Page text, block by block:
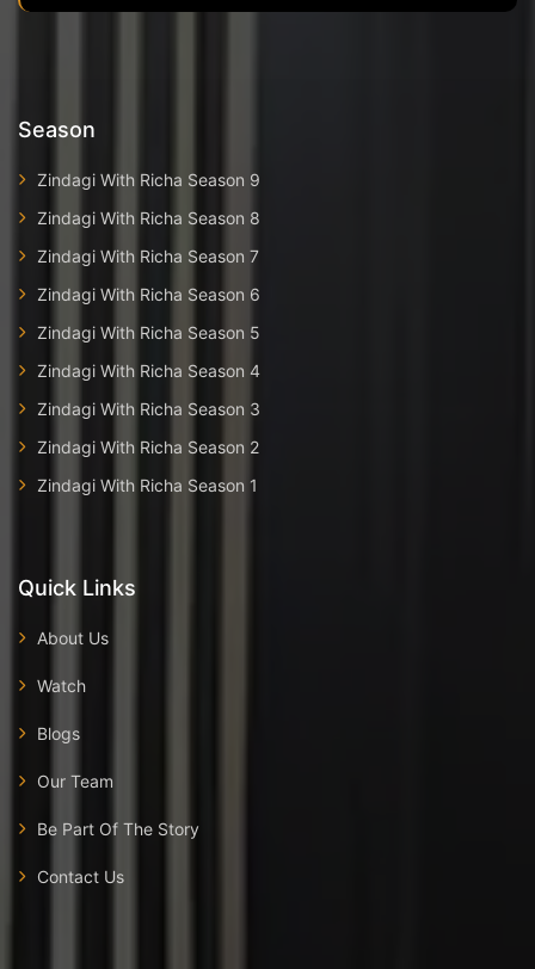
Season
Zindagi With Richa Season 9
Zindagi With Richa Season 8
Zindagi With Richa Season 7
Zindagi With Richa Season 6
Zindagi With Richa Season 5
Zindagi With Richa Season 4
Zindagi With Richa Season 3
Zindagi With Richa Season 2
Zindagi With Richa Season 1
Quick Links
About Us
Watch
Blogs
Our Team
Be Part Of The Story
Contact Us